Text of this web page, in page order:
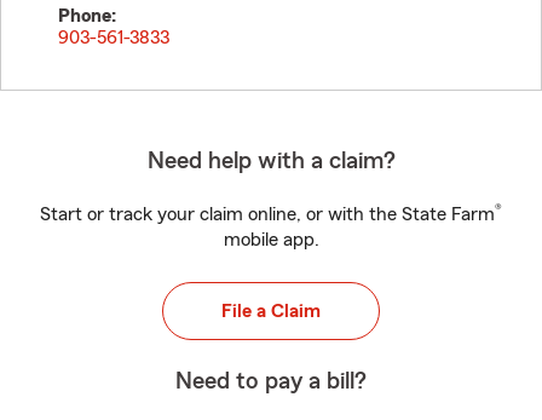
Phone:
903-561-3833
Need help with a claim?
Start or track your claim online, or with the State Farm®
mobile app.
File a Claim
Need to pay a bill?